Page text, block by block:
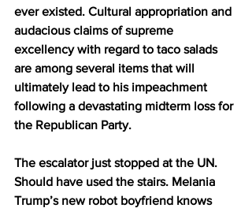
ever existed. Cultural appropriation and
audacious claims of supreme
excellency with regard to taco salads
are among several items that will
ultimately lead to his impeachment
following a devastating midterm loss for
the Republican Party.
The escalator just stopped at the UN.
Should have used the stairs. Melania
Trump’s new robot boyfriend knows